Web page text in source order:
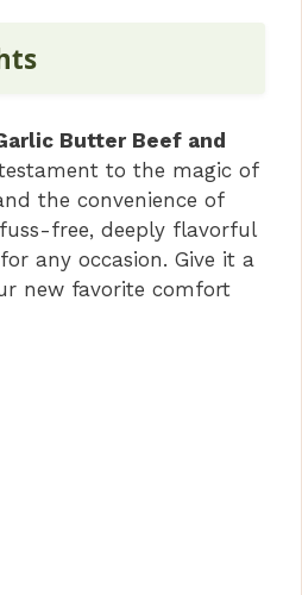
Butter Beef and
to the magic of
the convenience of
free, deeply flavorful
any occasion. Give it a
new favorite comfort